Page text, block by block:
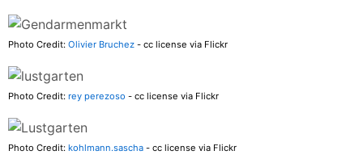
Photo Credit: Olivier Bruchez - cc license via Flickr
Photo Credit: rey perezoso - cc license via Flickr
Photo Credit: kohlmann.sascha - cc license via Flickr